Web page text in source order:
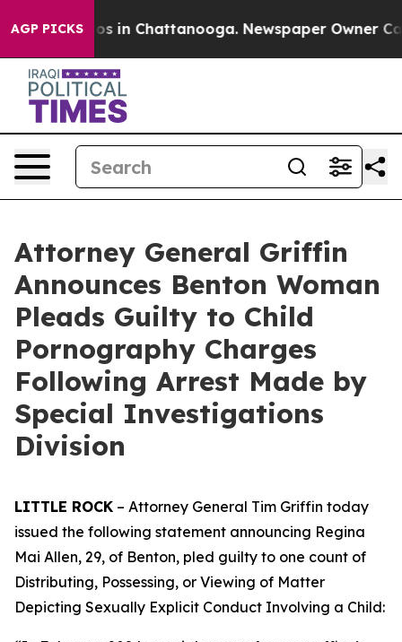
AGP PICKS
Chaos in Chattanooga. Newspaper Owner
Attorney General Griffin
Announces Benton Woman
Pleads Guilty to Child
Pornography Charges
Following Arrest Made by
Special Investigations
Division
LITTLE ROCK – Attorney General Tim Griffin today
issued the following statement announcing Regina
Mai Allen, 29, of Benton, pled guilty to one count of
Distributing, Possessing, or Viewing of Matter
Depicting Sexually Explicit Conduct Involving a Child: